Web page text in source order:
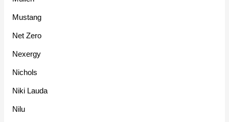
Mustang
Net Zero
Nexergy
Nichols
Niki Lauda
Nilu